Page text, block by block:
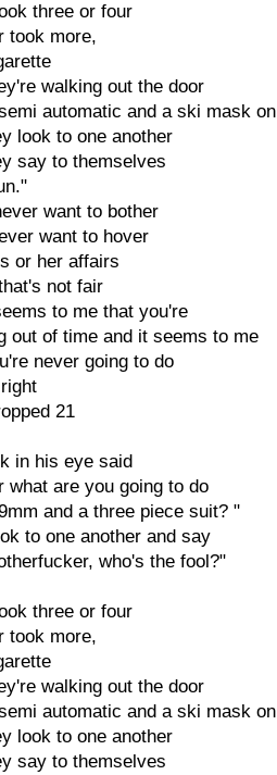
three or four
took more,
walking out the door
automatic and a ski mask on
look to one another
say to themselves
want to bother
want to hover
or her affairs
not fair
to me that you're
out of time and it seems to me
never going to do
21
in his eye said
what are you going to do
and a three piece suit? "
to one another and say
who's the fool?"
three or four
took more,
walking out the door
automatic and a ski mask on
look to one another
say to themselves